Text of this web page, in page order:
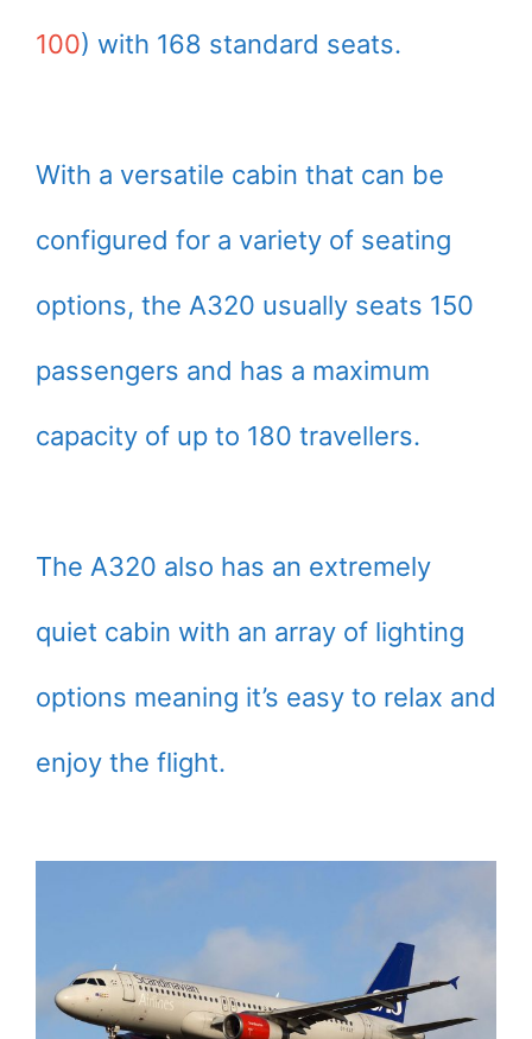
100) with 168 standard seats.
With a versatile cabin that can be
configured for a variety of seating
options, the A320 usually seats 150
passengers and has a maximum
capacity of up to 180 travellers.
The A320 also has an extremely
quiet cabin with an array of lighting
options meaning it’s easy to relax and
enjoy the flight.